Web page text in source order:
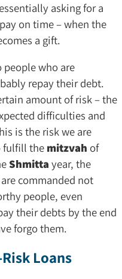
asking for a
on time – when the
a gift.
people who are
repay their debt.
amount of risk – the
difficulties and
is the risk we are
fulfill the mitzvah of
Shmitta year, the
commanded not
people, even
their debts by the end
forgo them.
Loans